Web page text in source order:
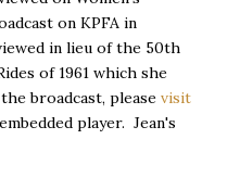
on KPFA in
in lieu of the 50th
of 1961 which she
broadcast, please visit
player. Jean's